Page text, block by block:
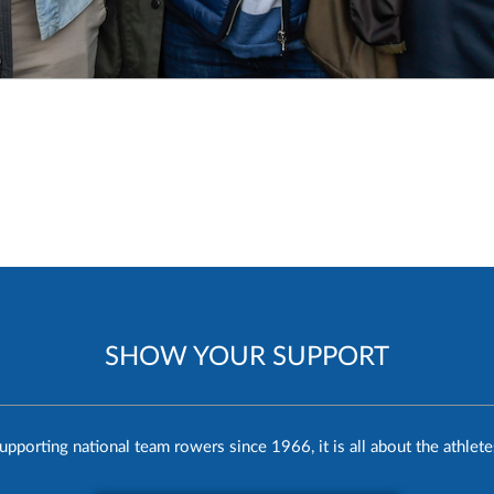
SHOW YOUR SUPPORT
national team rowers since 1966, it is all about the